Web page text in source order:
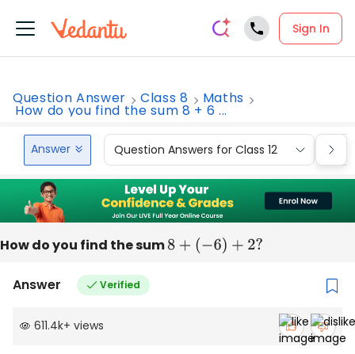
Sign In
Question Answer Class 8 Maths
How do you find the sum 8 + 6 ...
Answer Question Answers for Class 12
How do you find the sum8 +( −6)+2 ?
Answer Verified
611.4k+ views